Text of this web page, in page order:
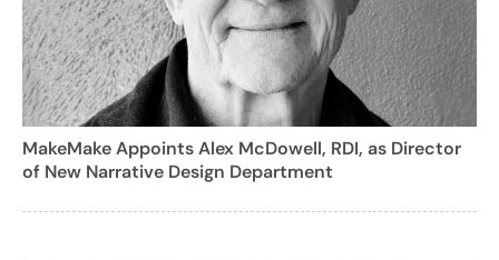
MakeMake Appoints Alex McDowell, RDI, as Director
of New Narrative Design Department